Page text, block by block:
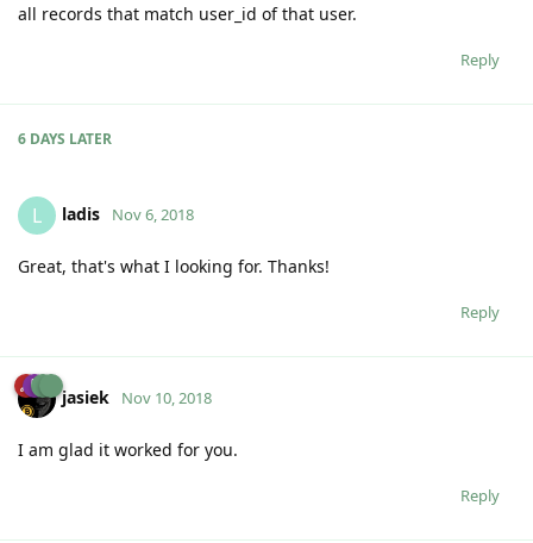
all records that match user_id of that user.
Reply
6 DAYS LATER
L ladis Nov 6, 2018
Great, that's what I looking for. Thanks!
Reply
jasiek Nov 10, 2018
I am glad it worked for you.
Reply